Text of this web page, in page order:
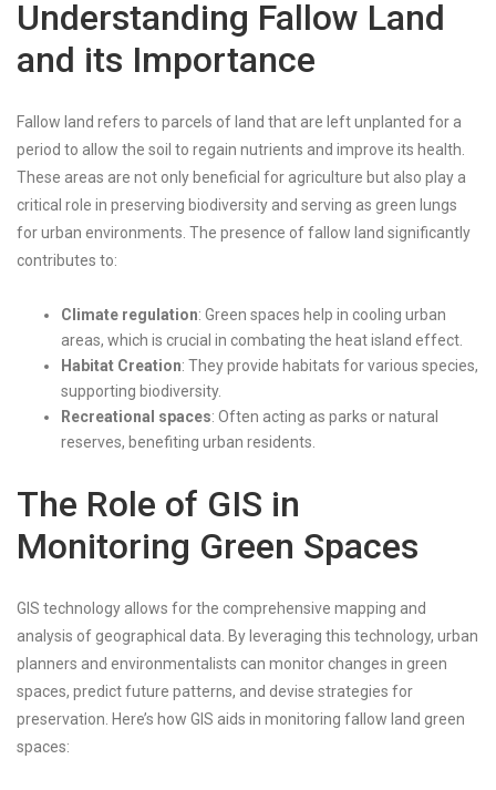
Understanding Fallow Land
and its Importance
Fallow land refers to parcels of land that are left unplanted for a
period to allow the soil to regain nutrients and improve its health.
These areas are not only beneficial for agriculture but also play a
critical role in preserving biodiversity and serving as green lungs
for urban environments. The presence of fallow land significantly
contributes to:
Climate regulation: Green spaces help in cooling urban
areas, which is crucial in combating the heat island effect.
Habitat Creation: They provide habitats for various species,
supporting biodiversity.
Recreational spaces: Often acting as parks or natural
reserves, benefiting urban residents.
The Role of GIS in
Monitoring Green Spaces
GIS technology allows for the comprehensive mapping and
analysis of geographical data. By leveraging this technology, urban
planners and environmentalists can monitor changes in green
spaces, predict future patterns, and devise strategies for
preservation. Here’s how GIS aids in monitoring fallow land green
spaces: